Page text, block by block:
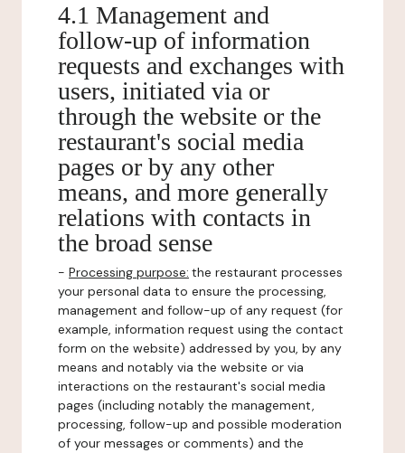
4.1 Management and
follow-up of information
requests and exchanges with
users, initiated via or
through the website or the
restaurant's social media
pages or by any other
means, and more generally
relations with contacts in
the broad sense
- Processing purpose: the restaurant processes
your personal data to ensure the processing,
management and follow-up of any request (for
example, information request using the contact
form on the website) addressed by you, by any
means and notably via the website or via
interactions on the restaurant's social media
pages (including notably the management,
processing, follow-up and possible moderation
of your messages or comments) and the